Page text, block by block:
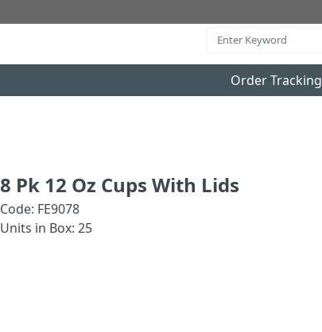
Order Tracking
8 Pk 12 Oz Cups With Lids
Code: FE9078
Units in Box: 25